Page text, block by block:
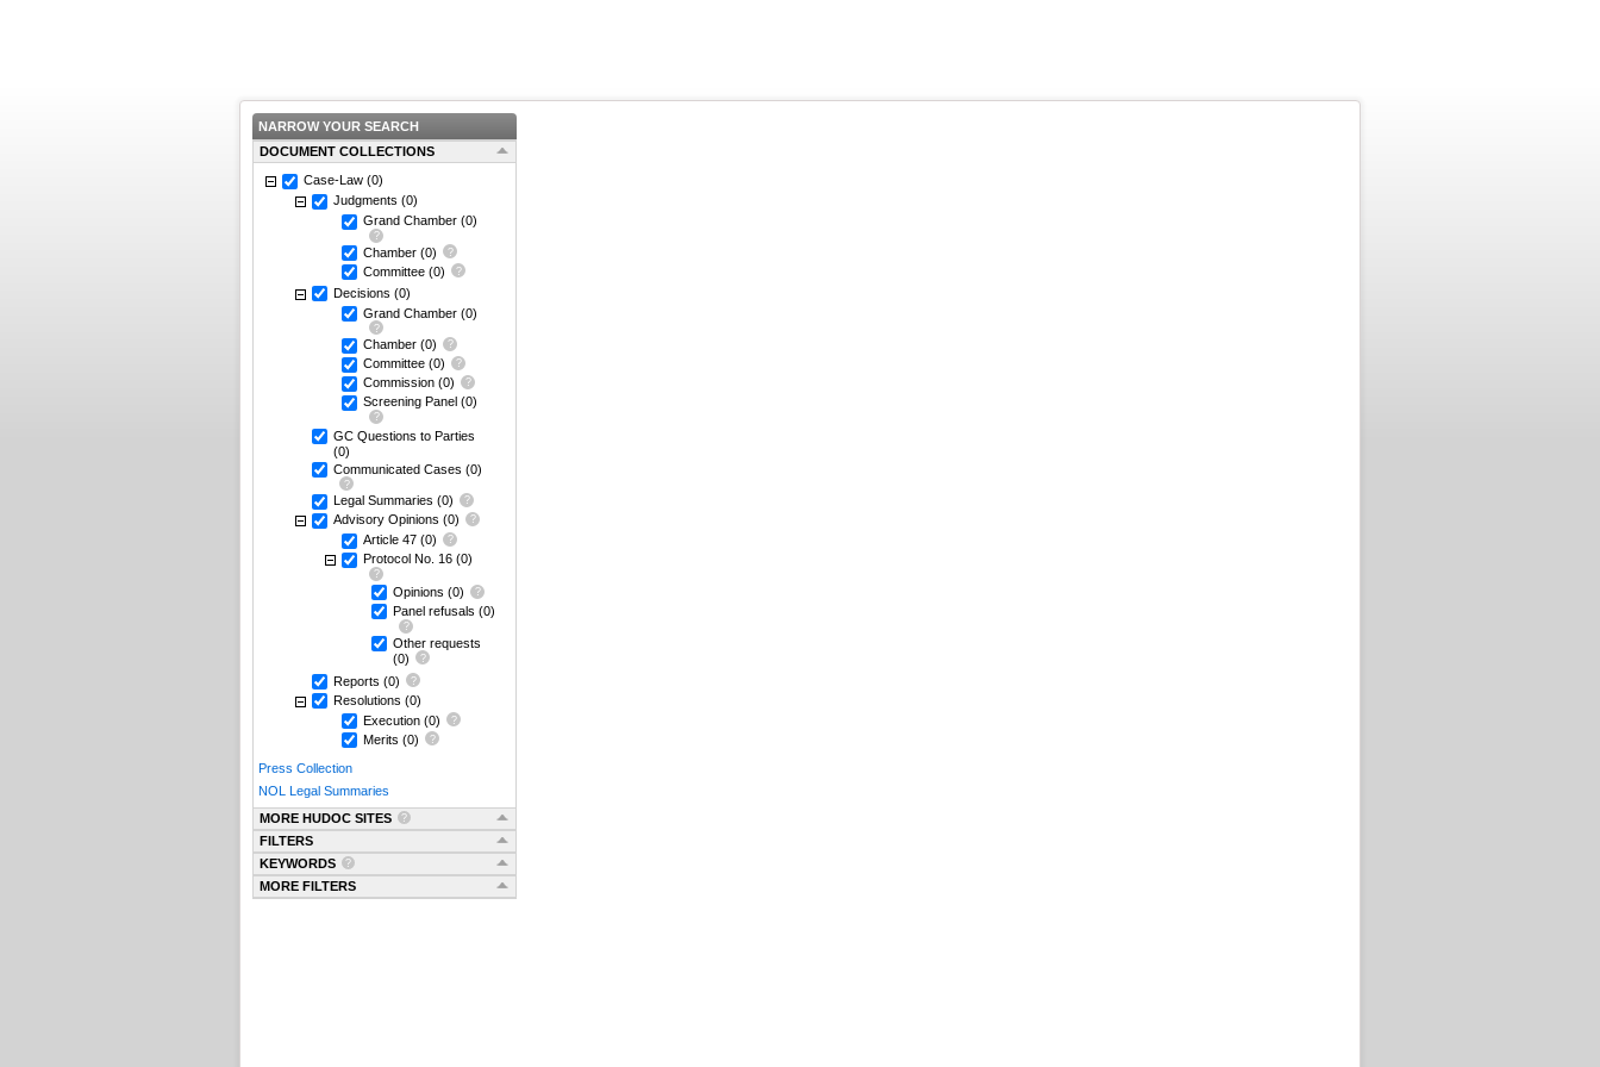
NARROW YOUR SEARCH
DOCUMENT COLLECTIONS
Case-Law (0)
Judgments (0)
Grand Chamber (0)
Chamber (0)
Committee (0)
Decisions (0)
Grand Chamber (0)
Chamber (0)
Committee (0)
Commission (0)
Screening Panel (0)
GC Questions to Parties
(0)
Communicated Cases (0)
Legal Summaries (0)
Advisory Opinions (0)
Article 47 (0)
Protocol No. 16 (0)
Opinions (0)
Panel refusals (0)
Other requests
(0)
Reports (0)
Resolutions (0)
Execution (0)
Merits (0)
Press Collection
NOL Legal Summaries
MORE HUDOC SITES
FILTERS
KEYWORDS
MORE FILTERS